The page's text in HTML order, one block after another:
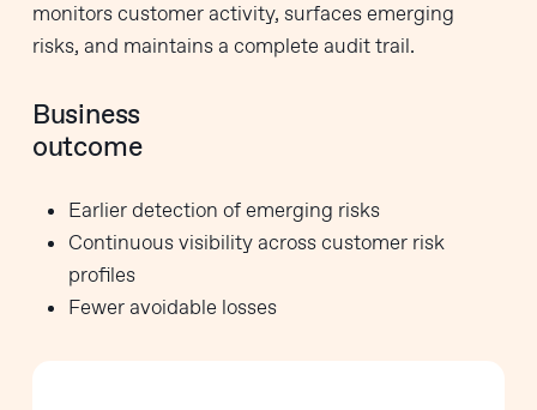
monitors customer activity, surfaces emerging
risks, and maintains a complete audit trail.
Business
outcome
Earlier detection of emerging risks
Continuous visibility across customer risk
profiles
Fewer avoidable losses